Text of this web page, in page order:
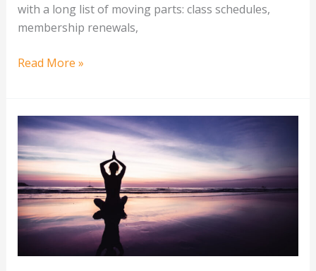
with a long list of moving parts: class schedules,
membership renewals,
Read More »
Summer
of
Yoga:
Ayurvedic
&
Healthy
Living
for